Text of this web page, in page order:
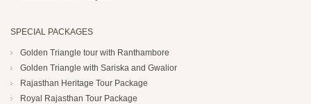
SPECIAL PACKAGES
Golden Triangle tour with Ranthambore
Golden Triangle with Sariska and Gwalior
Rajasthan Heritage Tour Package
Royal Rajasthan Tour Package